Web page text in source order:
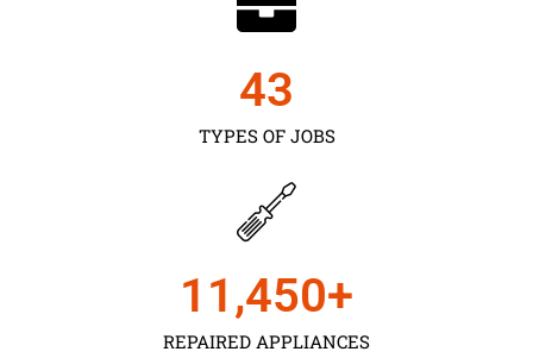
TYPES OF JOBS
43
REPAIRED APPLIANCES
11,450+